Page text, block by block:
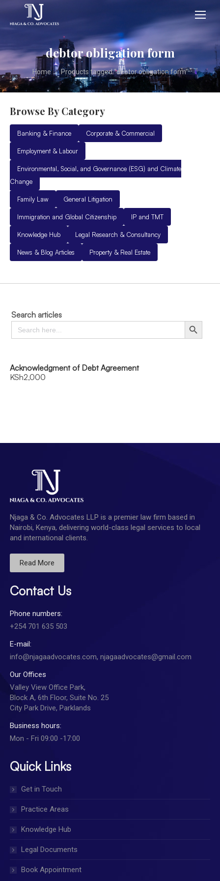
debtor obligation form
You are here:
Home Products tagged “debtor obligation form”
Browse By Category
Banking & Finance Corporate & Commercial
Employment & Labour
Environmental, Social, and Governance (ESG) and Climate
Change
Family Law General Litigation
Immigration and Global Citizenship IP and TMT
Knowledge Hub Legal Research & Consultancy
News & Blog Articles Property & Real Estate
Search articles
Search
for:
Search Button
Acknowledgment of Debt Agreement
KSh2,000
Njaga & Co. Advocates LLP is a premier law firm based in
Nairobi, Kenya, delivering world-class legal services to local
and international clients.
Read More
Contact Us
Phone numbers:
+254 701 635 503
E-mail:
info@njagaadvocates.com, njagaadvocates@gmail.com
Our Offices
Valley View Office Park,
Block A, 6th Floor, Suite No. 25
City Park Drive, Parklands
Business hours:
Mon - Fri 09:00 -17:00
Quick Links
Get in Touch
Practice Areas
Knowledge Hub
Legal Documents
Book Appointment